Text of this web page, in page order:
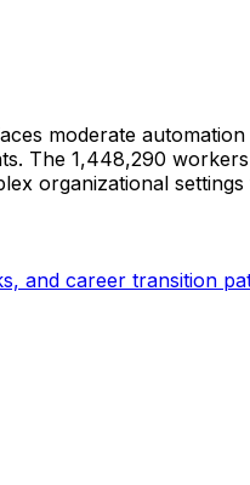
moderate
The 1,448,290
organizational
and career transition